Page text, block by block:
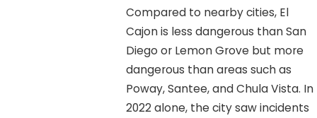
Compared to nearby cities, El
Cajon is less dangerous than San
Diego or Lemon Grove but more
dangerous than areas such as
Poway, Santee, and Chula Vista. In
2022 alone, the city saw incidents